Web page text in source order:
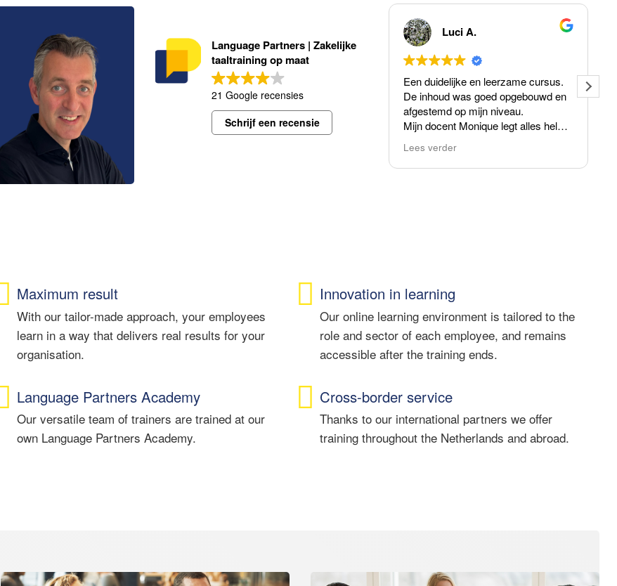
Language Partners | Zakelijke
taaltraining op maat
21 Google recensies
Schrijf een recensie
Luci A.
Een duidelijke en leerzame cursus.
De inhoud was goed opgebouwd en
afgestemd op mijn niveau.
Mijn docent Monique legt alles helder
neemt de tijd voor vragen.
Dankzij deze cursus heb ik veel
Lees verder
Maximum result
With our tailor-made approach, your employees
learn in a way that delivers real results for your
organisation.
Innovation in learning
Our online learning environment is tailored to the
role and sector of each employee, and remains
accessible after the training ends.
Language Partners Academy
Our versatile team of trainers are trained at our
own Language Partners Academy.
Cross-border service
Thanks to our international partners we offer
training throughout the Netherlands and abroad.